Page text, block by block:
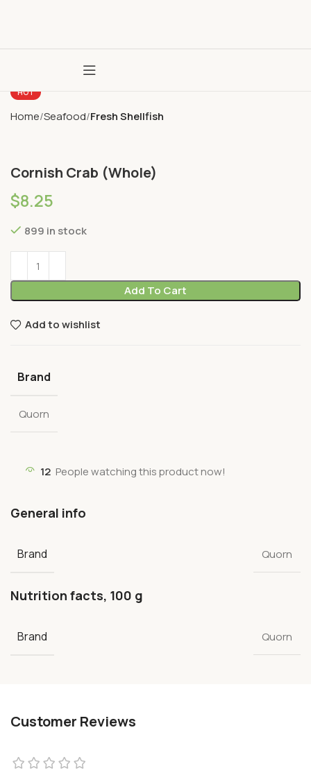
HOT
Home Seafood Fresh Shellfish
Cornish Crab (Whole)
$8.25
899 in stock
Add To Cart
Add to wishlist
Brand
Quorn
12 People watching this product now!
General info
Brand Quorn
Nutrition facts, 100 g
Brand Quorn
Customer Reviews